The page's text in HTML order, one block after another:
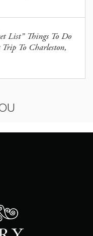
List” Things To Do
To Charleston,